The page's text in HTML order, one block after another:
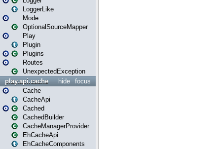
LoggerLike
Mode
OptionalSourceMapper
Play
Plugin
Plugins
Routes
UnexpectedException
focus
hide
play.api.cache
Cache
CacheApi
Cached
CachedBuilder
CacheManagerProvider
EhCacheApi
EhCacheComponents